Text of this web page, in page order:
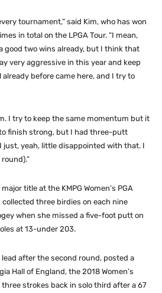
tournament,” said Kim, who has won
in total on the LPGA Tour. “I mean,
good two wins already, but I think that
very aggressive in this year and keep
before came here, and I try to
I try to keep the same momentum but it
finish strong, but I had three-putt
just, yeah, little disappointed with that. I
title at the KMPG Women’s PGA
three birdies on each nine
when she missed a five-foot putt on
at 13-under 203.
after the second round, posted a
Hall of England, the 2018 Women’s
strokes back in solo third after a 67